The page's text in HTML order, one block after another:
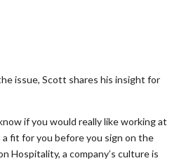
issue, Scott shares his insight for
if you would really like working at
a fit for you before you sign on the
Hospitality, a company’s culture is